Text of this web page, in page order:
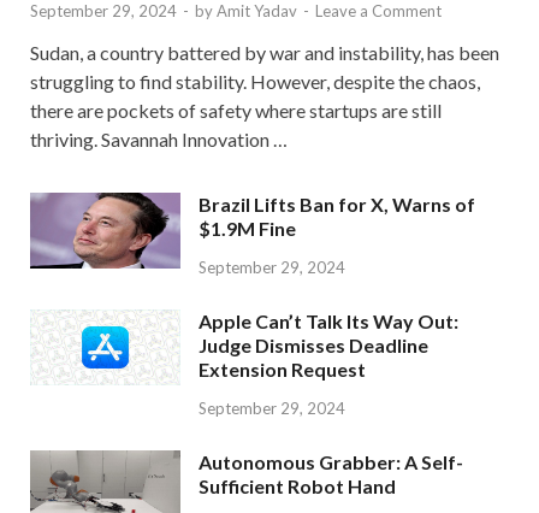
September 29, 2024 - byAmit Yadav - Leave a Comment
Sudan, a country battered by war and instability, has been
struggling to find stability. However, despite the chaos,
there are pockets of safety where startups are still
thriving. Savannah Innovation …
Brazil Lifts Ban for X, Warns of
$1.9M Fine
September 29, 2024
Apple Can’t Talk Its Way Out:
Judge Dismisses Deadline
Extension Request
September 29, 2024
Autonomous Grabber: A Self-
Sufficient Robot Hand